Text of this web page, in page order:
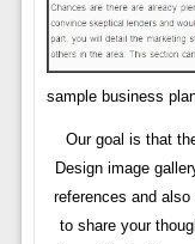
sample business
Our goal is that
Design image
references and
to share your